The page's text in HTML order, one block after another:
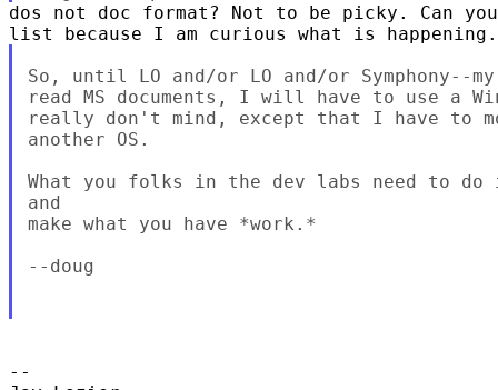
dos not doc format? Not to be picky. Can
So, until LO and/or LO and/or
read MS documents, I will have to use a
really don't mind, except that I have to
another OS.
What you folks in the dev labs need to
and
make what you have *work.*
--doug
--